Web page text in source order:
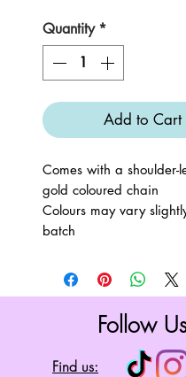
Quantity *
Add to Cart
Comes with a shoulder-
gold coloured chain
Colours may vary
batch
Follow Us
Find us: